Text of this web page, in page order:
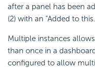
after a panel has been
(2) with an "Added to
Multiple instances
than once in a
configured to allow